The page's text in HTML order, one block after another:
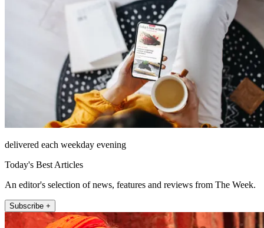
delivered each weekday evening
Today's Best Articles
An editor's selection of news, features and reviews from The Week.
Subscribe +